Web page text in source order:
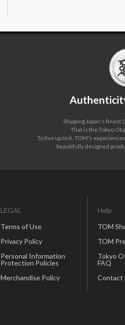
Shipping Japan's finest
That is the Tokyo
To live up to it, TOM's
beautifully designed
LEGAL
Terms of Use
Privacy Policy
Personal Information
Protection Policies
Merchandise Policy
Help
TOM
TOM
Tokyo
FAQ
Contact